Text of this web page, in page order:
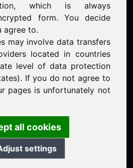
which is always
form. You decide
agree to.
may involve data transfers
located in countries
level of data protection
If you do not agree to
pages is unfortunately not
all cookies
settings
NEW
domains on Find-Your-
Domain.eu
discover ->
by commission-free direct
processing